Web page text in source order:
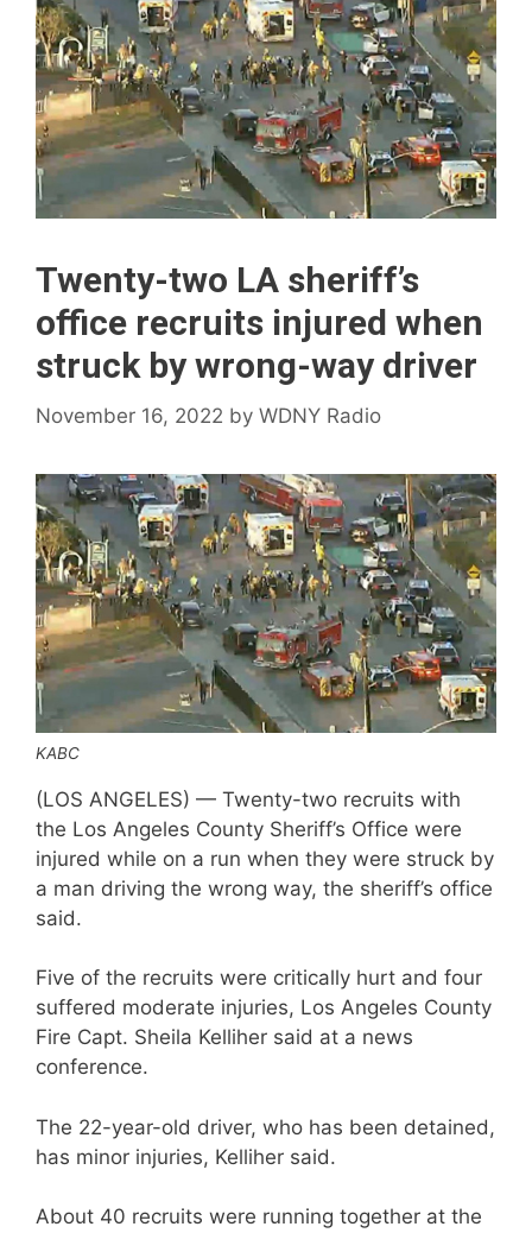
Twenty-two LA sheriff’s
office recruits injured when
struck by wrong-way driver
November 16, 2022 by WDNY Radio
KABC
(LOS ANGELES) — Twenty-two recruits with
the Los Angeles County Sheriff’s Office were
injured while on a run when they were struck by
a man driving the wrong way, the sheriff’s office
said.
Five of the recruits were critically hurt and four
suffered moderate injuries, Los Angeles County
Fire Capt. Sheila Kelliher said at a news
conference.
The 22-year-old driver, who has been detained,
has minor injuries, Kelliher said.
About 40 recruits were running together at the